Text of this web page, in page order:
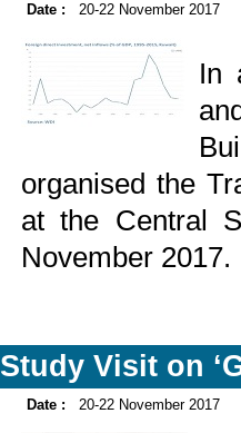
Date : 20-22 November 2017
In
organised the
at the Central
November 2017.
Study Visit on
Date : 20-22 November 2017